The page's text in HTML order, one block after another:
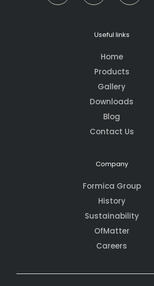
Useful links
Home
Products
Gallery
Downloads
Blog
Contact Us
Company
Formica Group
History
Sustainability
OfMatter
Careers